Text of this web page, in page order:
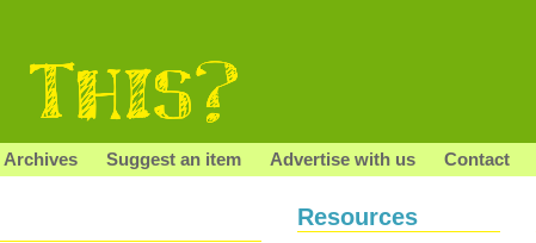
Archives Suggest an item Advertise with us Contact
Resources